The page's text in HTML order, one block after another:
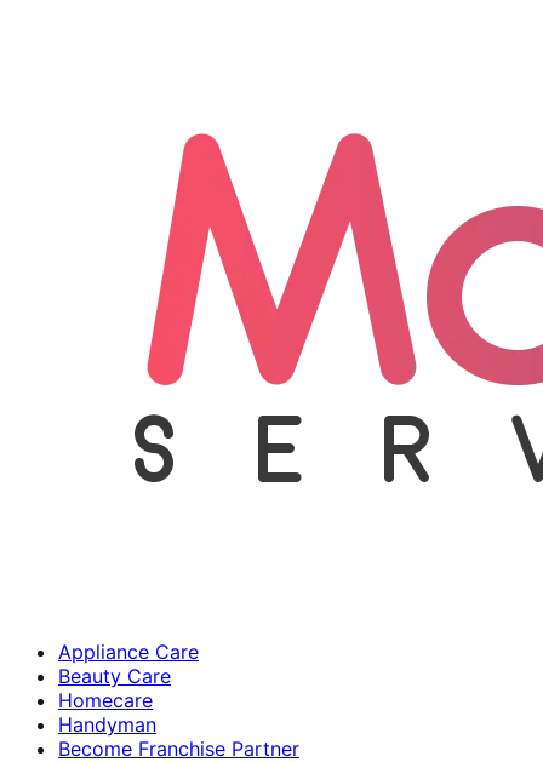
Appliance Care
Beauty Care
Homecare
Handyman
Become Franchise Partner